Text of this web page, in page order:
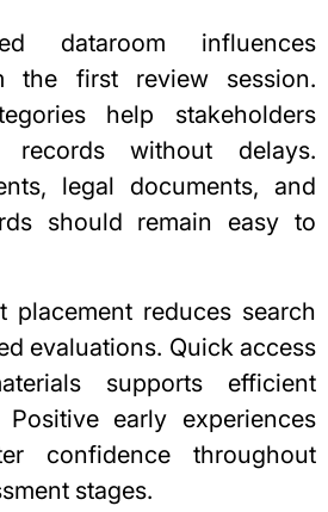
dataroom influences
the first review session.
help stakeholders
records without delays.
legal documents, and
should remain easy to
placement reduces search
evaluations. Quick access
supports efficient
early experiences
confidence throughout
stages.